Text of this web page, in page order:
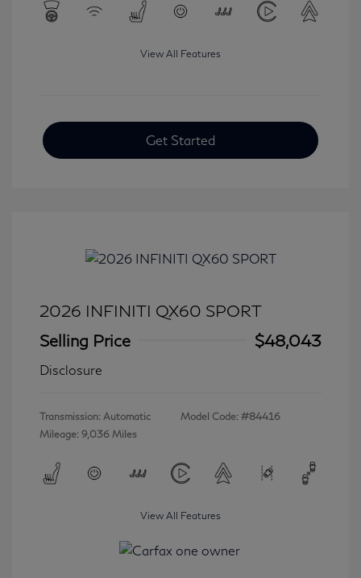
View All Features
Get Started
2026 INFINITI QX60 SPORT
Selling Price
$48,043
Disclosure
Transmission: Automatic
Mileage: 9,036 Miles
Model Code: #84416
View All Features